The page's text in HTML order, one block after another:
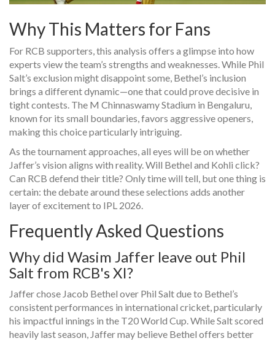
Why This Matters for Fans
For RCB supporters, this analysis offers a glimpse into how
experts view the team’s strengths and weaknesses. While Phil
Salt’s exclusion might disappoint some, Bethel’s inclusion
brings a different dynamic—one that could prove decisive in
tight contests. The M Chinnaswamy Stadium in Bengaluru,
known for its small boundaries, favors aggressive openers,
making this choice particularly intriguing.
As the tournament approaches, all eyes will be on whether
Jaffer’s vision aligns with reality. Will Bethel and Kohli click?
Can RCB defend their title? Only time will tell, but one thing is
certain: the debate around these selections adds another
layer of excitement to IPL 2026.
Frequently Asked Questions
Why did Wasim Jaffer leave out Phil
Salt from RCB's XI?
Jaffer chose Jacob Bethel over Phil Salt due to Bethel’s
consistent performances in international cricket, particularly
his impactful innings in the T20 World Cup. While Salt scored
heavily last season, Jaffer may believe Bethel offers better